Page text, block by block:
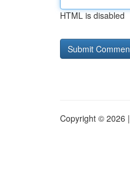
HTML is disabled
Copyright © 2026 |